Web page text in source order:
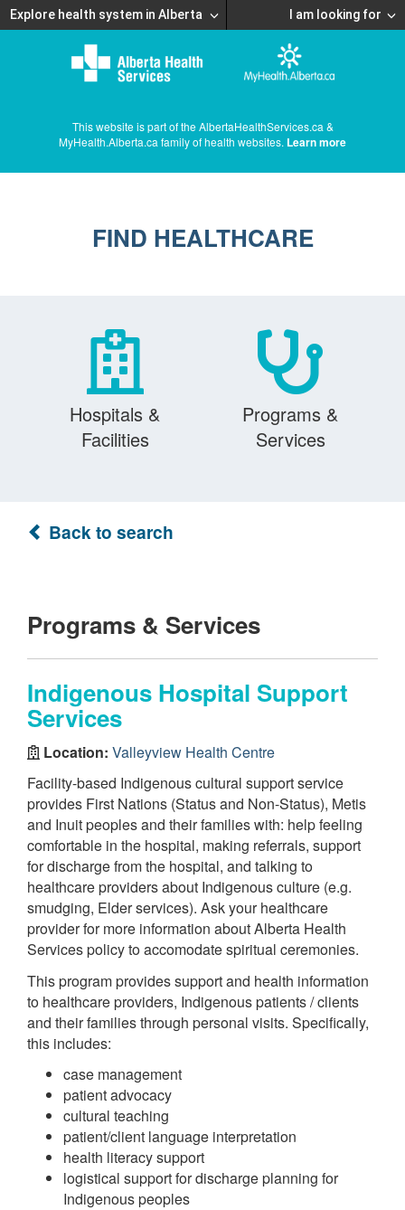
Explore health system in Alberta I am looking for
This website is part of the AlbertaHealthServices.ca &
MyHealth.Alberta.ca family of health websites. Learn more
FIND HEALTHCARE
Hospitals &
Facilities
Programs &
Services
Back to search
Programs & Services
Indigenous Hospital Support
Services
Location: Valleyview Health Centre
Facility-based Indigenous cultural support service
provides First Nations (Status and Non-Status), Metis
and Inuit peoples and their families with: help feeling
comfortable in the hospital, making referrals, support
for discharge from the hospital, and talking to
healthcare providers about Indigenous culture (e.g.
smudging, Elder services). Ask your healthcare
provider for more information about Alberta Health
Services policy to accomodate spiritual ceremonies.
This program provides support and health information
to healthcare providers, Indigenous patients / clients
and their families through personal visits. Specifically,
this includes:
case management
patient advocacy
cultural teaching
patient/client language interpretation
health literacy support
logistical support for discharge planning for
Indigenous peoples